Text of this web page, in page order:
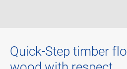
Quick-Step timber